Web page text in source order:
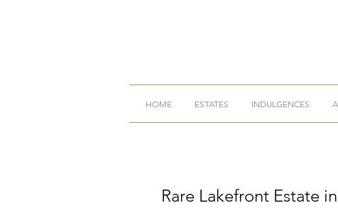
HOME ESTATES INDULGENCES
Rare Lakefront Estate